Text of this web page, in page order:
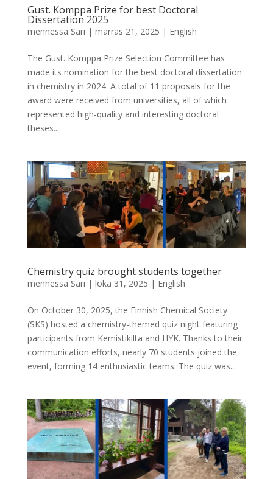
Gust. Komppa Prize for best Doctoral
Dissertation 2025
mennessä Sari | marras 21, 2025 | English
The Gust. Komppa Prize Selection Committee has
made its nomination for the best doctoral dissertation
in chemistry in 2024. A total of 11 proposals for the
award were received from universities, all of which
represented high-quality and interesting doctoral
theses....
Chemistry quiz brought students together
mennessä Sari | loka 31, 2025 | English
On October 30, 2025, the Finnish Chemical Society
(SKS) hosted a chemistry-themed quiz night featuring
participants from Kemistikilta and HYK. Thanks to their
communication efforts, nearly 70 students joined the
event, forming 14 enthusiastic teams. The quiz was...